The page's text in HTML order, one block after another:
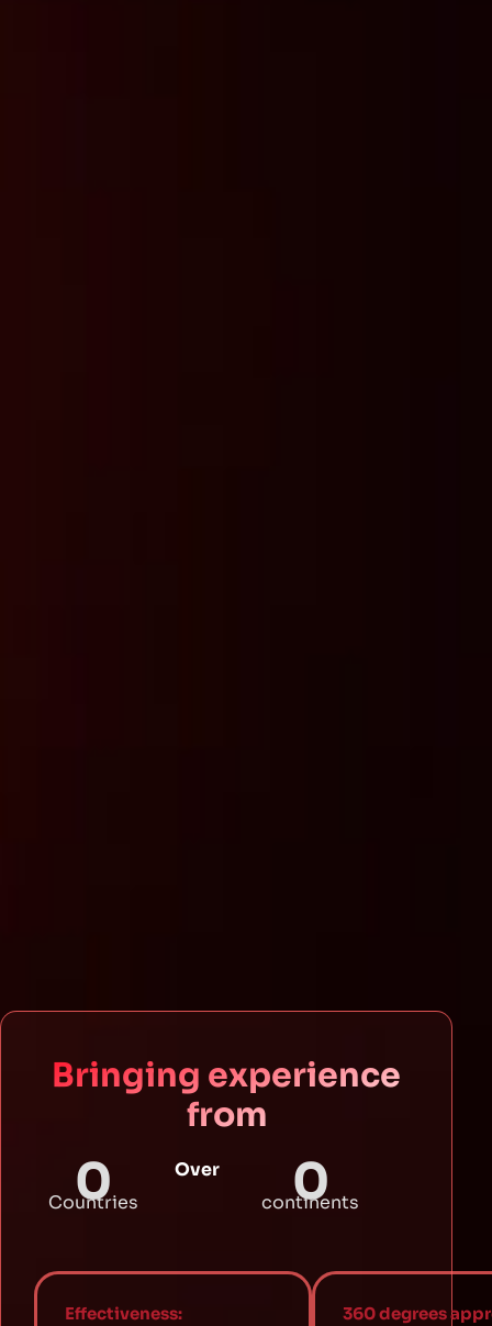
Bringing experience
from
0
Countries
Over 0
continents
Effectiveness: 360 degrees